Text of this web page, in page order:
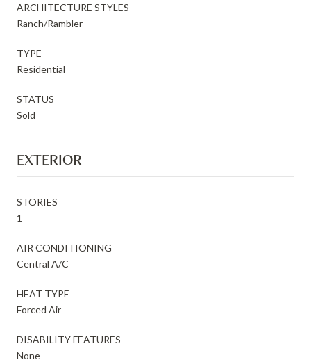
ARCHITECTURE STYLES
Ranch/Rambler
TYPE
Residential
STATUS
Sold
EXTERIOR
STORIES
1
AIR CONDITIONING
Central A/C
HEAT TYPE
Forced Air
DISABILITY FEATURES
None